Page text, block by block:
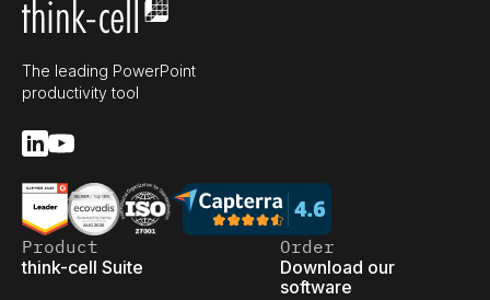
The leading PowerPoint
productivity tool
Product
think-cell Suite
Order
Download our
software